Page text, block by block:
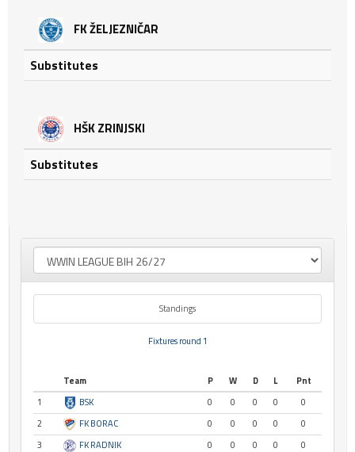
FK ŽELJEZNIČAR
Substitutes
HŠK ZRINJSKI
Substitutes
Standings
Fixtures round 1
Team P W D L
Pnt
1
BSK 0 0 0 0
0
2
FK BORAC 0 0 0 0
0
3
FK RADNIK 0 0 0 0
0